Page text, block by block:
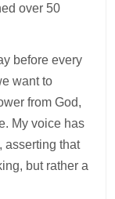
over 50
before every
want to
from God,
My voice has
asserting that
but rather a